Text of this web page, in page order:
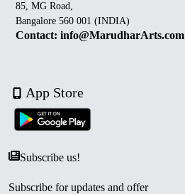
85, MG Road,
Bangalore 560 001 (INDIA)
Contact: info@MarudharArts.com
App Store
Subscribe us!
Subscribe for updates and offer